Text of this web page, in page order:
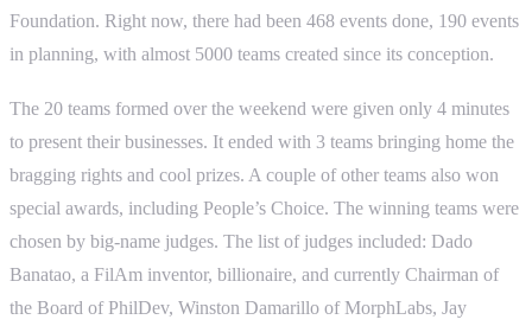
Foundation. Right now, there had been 468 events done, 190 events
in planning, with almost 5000 teams created since its conception.
The 20 teams formed over the weekend were given only 4 minutes
to present their businesses. It ended with 3 teams bringing home the
bragging rights and cool prizes. A couple of other teams also won
special awards, including People’s Choice. The winning teams were
chosen by big-name judges. The list of judges included: Dado
Banatao, a FilAm inventor, billionaire, and currently Chairman of
the Board of PhilDev, Winston Damarillo of MorphLabs, Jay